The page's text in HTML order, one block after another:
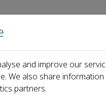
Home
and improve our
We also share
partners.